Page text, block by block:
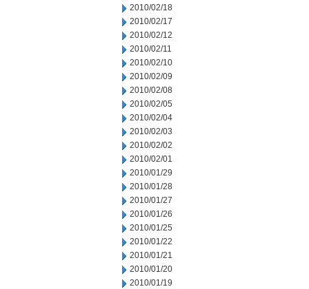
2010/02/18
2010/02/17
2010/02/12
2010/02/11
2010/02/10
2010/02/09
2010/02/08
2010/02/05
2010/02/04
2010/02/03
2010/02/02
2010/02/01
2010/01/29
2010/01/28
2010/01/27
2010/01/26
2010/01/25
2010/01/22
2010/01/21
2010/01/20
2010/01/19